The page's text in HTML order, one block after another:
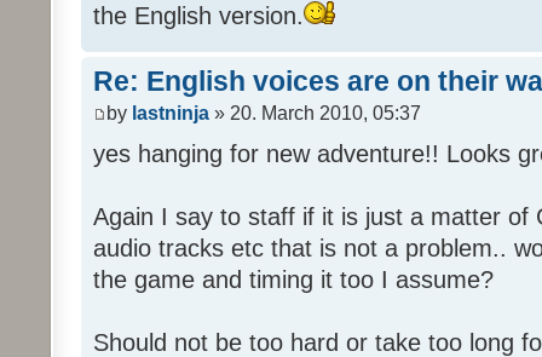
the English version.
Re: English voices are on their
by lastninja » 20. March 2010, 05:37
yes hanging for new adventure!! Looks
Again I say to staff if it is just a matter of
audio tracks etc that is not a problem..
the game and timing it too I assume?
Should not be too hard or take too long